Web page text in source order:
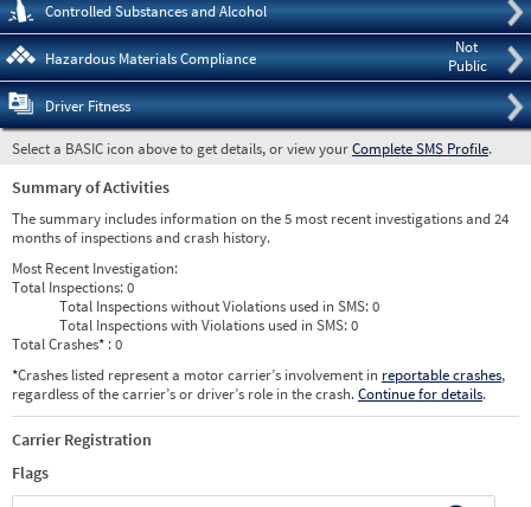
Controlled Substances and Alcohol
Not
Public
Hazardous Materials Compliance
Driver Fitness
Select a BASIC icon above to get details, or view yourComplete SMS Profile.
Summary of Activities
The summary includes information on the 5 most recent investigations and 24
months of inspections and crash history.
Most Recent Investigation:
Total Inspections:0
Total Inspections without Violations used in SMS:0
Total Inspections with Violations used in SMS:0
Total Crashes* : 0
*Crashes listed represent a motor carrier’s involvement in reportable crashes,
regardless of the carrier’s or driver’s role in the crash.Continue for details.
Carrier Registration
Flags